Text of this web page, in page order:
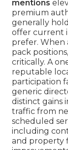
mentions
premium
generally
offer current
prefer. When
pack
critically. A
reputable
participation
generic
distinct gains
traffic from
scheduled
including
and property